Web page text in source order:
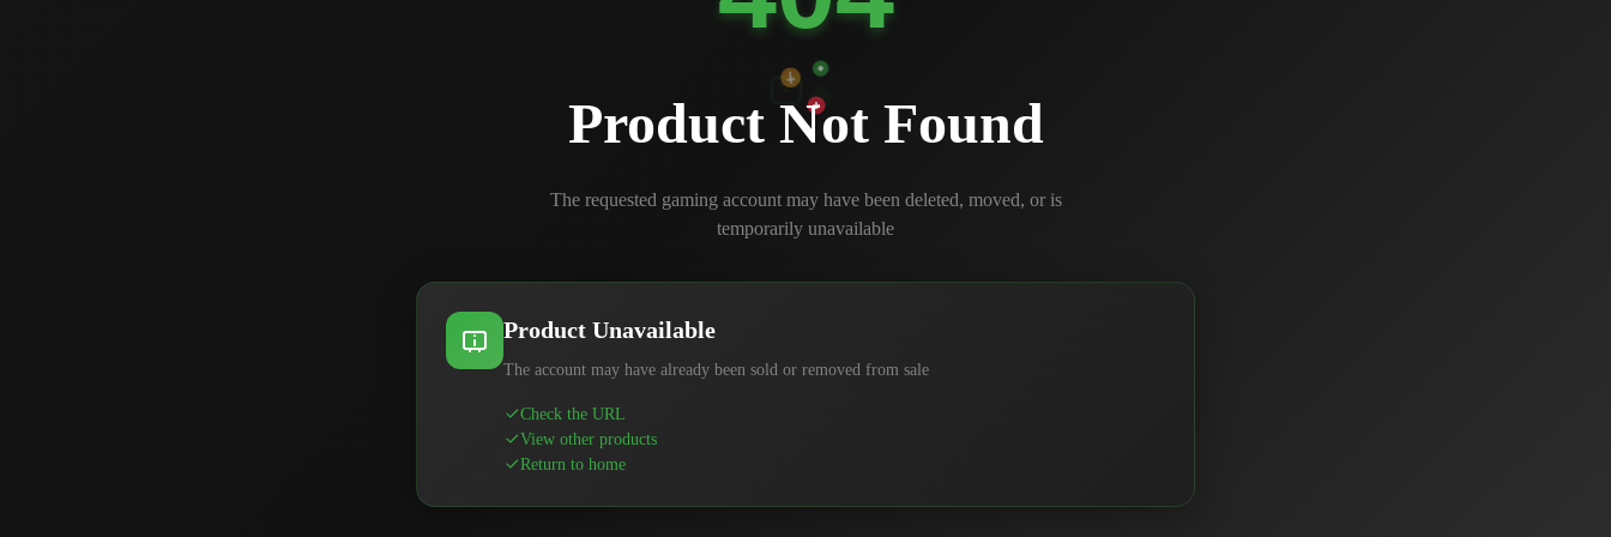
Product Not Found
The requested gaming account may have been deleted, moved, or is
temporarily unavailable
Product Unavailable
The account may have already been sold or removed from sale
Check the URL
View other products
Return to home